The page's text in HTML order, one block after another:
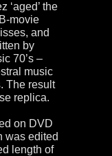
‘aged’ the
movie
and
by
70’s –
music
The result
replica.
on DVD
was edited
length of